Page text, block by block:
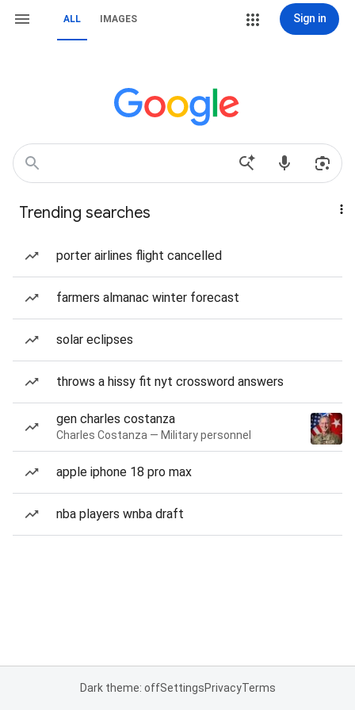
ALL IMAGES Sign in
Trending searches
porter airlines flight cancelled
farmers almanac winter forecast
solar eclipses
throws a hissy fit nyt crossword answers
gen charles costanza
Charles Costanza — Military personnel
apple iphone 18 pro max
nba players wnba draft
Dark theme: offSettingsPrivacyTerms